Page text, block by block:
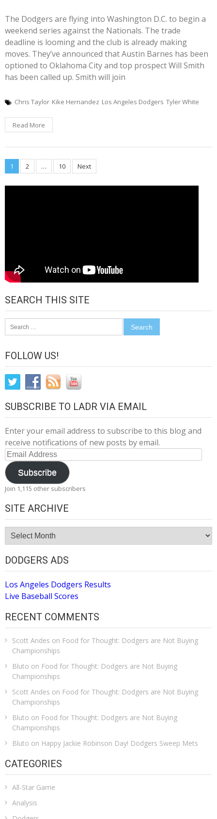
The Dodgers are flying into Washington D.C. to begin a
weekend series against the Nationals. The trade
deadline is looming and the club is already making
moves. They’ve announced that Austin Barnes has been
optioned to Oklahoma City and top prospect Will Smith
has been called up. Smith will join
Chris Taylor Kike Hernandez Los Angeles Dodgers Tyler White
Read More
Posts
pagination
1 2 … 10 Next
SEARCH THIS SITE
for:
FOLLOW US!
SUBSCRIBE TO LADR VIA EMAIL
Enter your email address to subscribe to this blog and
receive notifications of new posts by email.
Email
Address
Subscribe
Join 1,115 other subscribers
SITE ARCHIVE
Site
Archive
DODGERS ADS
Los Angeles Dodgers Results
Live Baseball Scores
RECENT COMMENTS
Scott Andes on Food for Thought: Dodgers are Not Buying
Championships
Bluto on Food for Thought: Dodgers are Not Buying
Championships
Scott Andes on Food for Thought: Dodgers are Not Buying
Championships
Bluto on Food for Thought: Dodgers are Not Buying
Championships
Bluto on Happy Jackie Robinson Day! Dodgers Sweep Mets
CATEGORIES
All-Star Game
Analysis